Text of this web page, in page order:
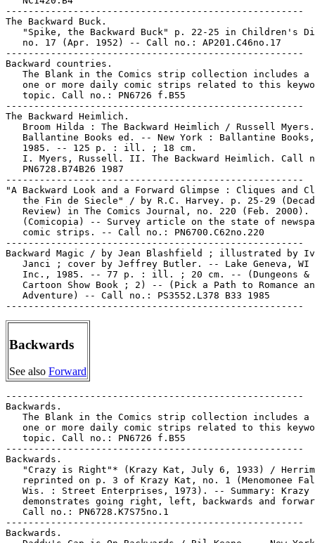
-----------------------------------------------------
The Backward Buck.
"Spike, the Backward Buck" p. 22-25 in Children's
   no. 17 (Apr. 1952) -- Call no.: AP201.C46no.17
-----------------------------------------------------
Backward countries.
The Blank in the Comics strip collection includes a
one or more daily comic strips related to this
   topic. Call no.: PN6726 f.B55
-----------------------------------------------------
The Backward Heimlich.
Broom Hilda : The Backward Heimlich / Russell
Ballantine Books ed. -- New York : Ballantine
   1985. -- 125 p. : ill. ; 18 cm.
I. Myers, Russell. II. The Backward Heimlich. Call
   PN6728.B74B26 1987
-----------------------------------------------------
"A Backward Look and a Forward Glimpse : Cliques and
the Fin de Siecle" / by R.C. Harvey. p. 25-29
Review) in The Comics Journal, no. 220 (Feb. 2000).
(Comicopia) -- Survey article on the state of
   comic strips. -- Call no.: PN6700.C62no.220
-----------------------------------------------------
Backward Magic / by Jean Blashfield ; illustrated by
Janci ; cover by Jeffrey Butler. -- Lake Geneva, WI
Inc., 1985. -- 77 p. : ill. ; 20 cm. -- (Dungeons &
Cartoon Show Book ; 2) -- (Pick a Path to Romance
   Adventure) -- Call no.: PS3552.L378 B33 1985
Backwards
See also Forward
-----------------------------------------------------
Backwards.
The Blank in the Comics strip collection includes a
one or more daily comic strips related to this
   topic. Call no.: PN6726 f.B55
-----------------------------------------------------
Backwards.
"Crazy is Right"* (Krazy Kat, July 6, 1933) /
reprinted on p. 3 of Krazy Kat, no. 1 (Menomonee
   Wis. : Street Enterprises, 1973). -- Summary: Krazy
demonstrates going right, left, backwards and
   Call no.: PN6728.K7S75no.1
-----------------------------------------------------
Backwards.